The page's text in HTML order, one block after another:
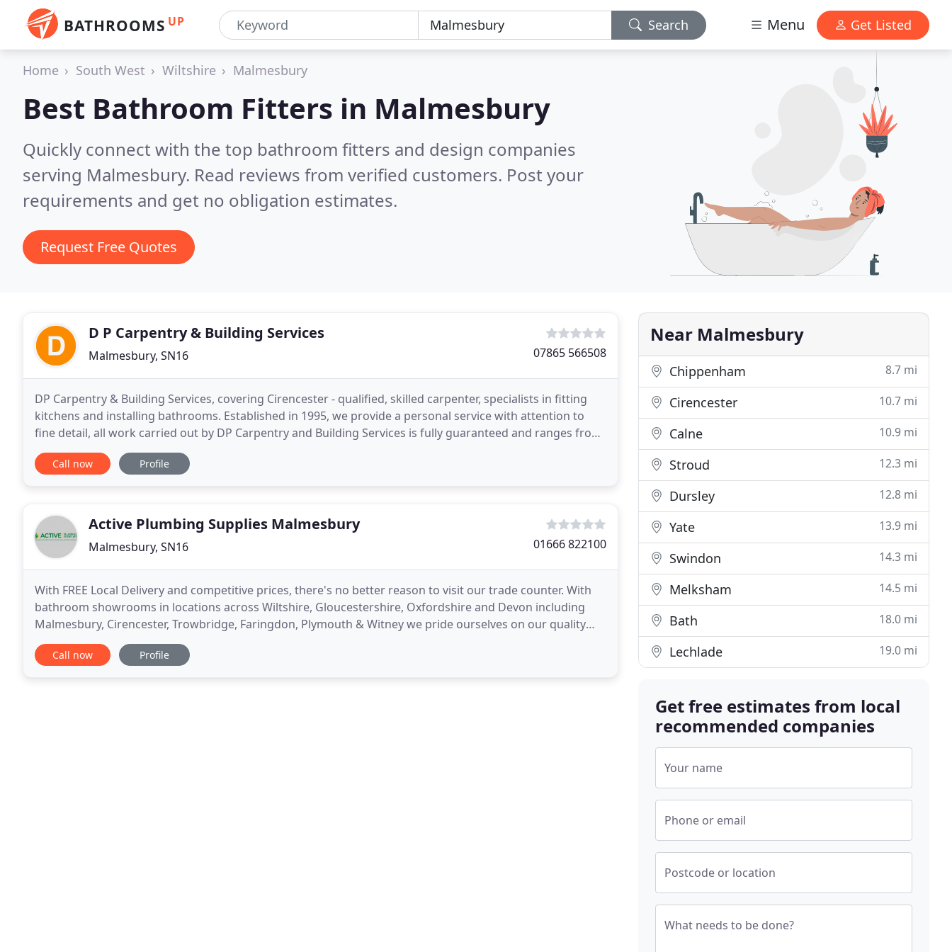
BATHROOMS UP Search Menu Get Listed
Home South West Wiltshire Malmesbury
Best Bathroom Fitters in Malmesbury
Quickly connect with the top bathroom fitters and design companies
serving Malmesbury. Read reviews from verified customers. Post your
requirements and get no obligation estimates.
Request Free Quotes
D P Carpentry & Building Services
Malmesbury, SN16 07865 566508
DP Carpentry & Building Services, covering Cirencester - qualified, skilled carpenter, specialists in fitting
kitchens and installing bathrooms. Established in 1995, we provide a personal service with attention to
fine detail, all work carried out by DP Carpentry and Building Services is fully guaranteed and ranges from
designing and fitting kitchens
Call now Profile
Active Plumbing Supplies Malmesbury
Malmesbury, SN16 01666 822100
With FREE Local Delivery and competitive prices, there's no better reason to visit our trade counter. With
bathroom showrooms in locations across Wiltshire, Gloucestershire, Oxfordshire and Devon including
Malmesbury, Cirencester, Trowbridge, Faringdon, Plymouth & Witney we pride ourselves on our quality
bathrooms, plumbing and heating products. We
Call now Profile
Near Malmesbury
Chippenham 8.7 mi
Cirencester 10.7 mi
Calne 10.9 mi
Stroud 12.3 mi
Dursley 12.8 mi
Yate 13.9 mi
Swindon 14.3 mi
Melksham 14.5 mi
Bath 18.0 mi
Lechlade 19.0 mi
Get free estimates from local
recommended companies
Your name
Phone or email
Postcode or location
What needs to be done?